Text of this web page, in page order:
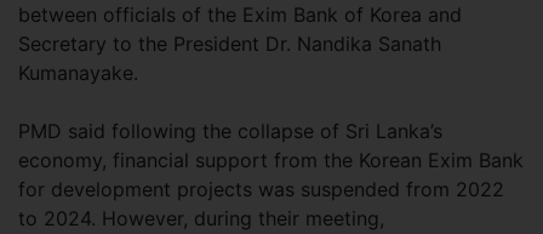
between officials of the Exim Bank of Korea and
Secretary to the President Dr. Nandika Sanath
Kumanayake.
PMD said following the collapse of Sri Lanka’s
economy, financial support from the Korean Exim Bank
for development projects was suspended from 2022
to 2024. However, during their meeting,